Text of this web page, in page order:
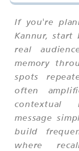
If you're
Kannur, start
real
memory
spots
often
contextual
message
build
where